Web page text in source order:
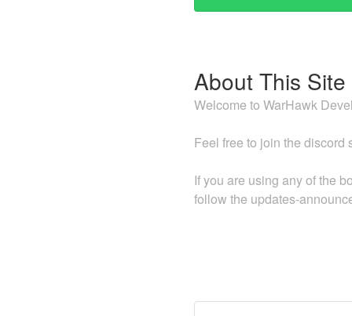
About This Site
Welcome to WarHawk
Feel free to join the discord
If you are using any of the
follow the updates-